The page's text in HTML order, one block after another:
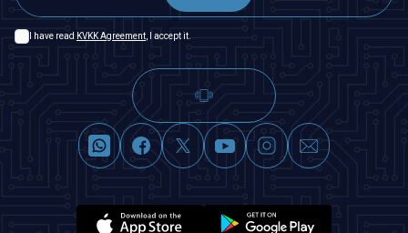
I have read KVKK Agreement, I accept it.